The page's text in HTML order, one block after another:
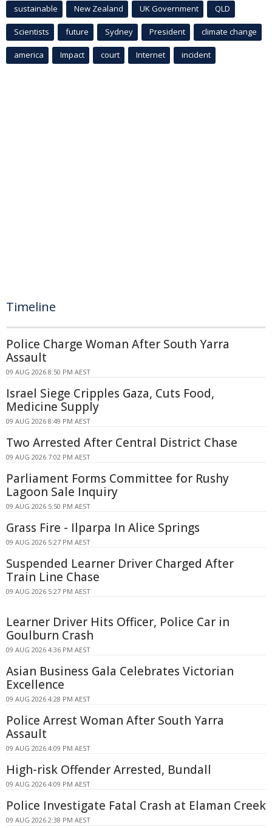
sustainable New Zealand UK Government QLD
Scientists future Sydney President climate change
america Impact court Internet incident
Timeline
Police Charge Woman After South Yarra
Assault
09 AUG 2026 8:50 PM AEST
Israel Siege Cripples Gaza, Cuts Food,
Medicine Supply
09 AUG 2026 8:49 PM AEST
Two Arrested After Central District Chase
09 AUG 2026 7:02 PM AEST
Parliament Forms Committee for Rushy
Lagoon Sale Inquiry
09 AUG 2026 5:50 PM AEST
Grass Fire - Ilparpa In Alice Springs
09 AUG 2026 5:27 PM AEST
Suspended Learner Driver Charged After
Train Line Chase
09 AUG 2026 5:27 PM AEST
Learner Driver Hits Officer, Police Car in
Goulburn Crash
09 AUG 2026 4:36 PM AEST
Asian Business Gala Celebrates Victorian
Excellence
09 AUG 2026 4:28 PM AEST
Police Arrest Woman After South Yarra
Assault
09 AUG 2026 4:09 PM AEST
High-risk Offender Arrested, Bundall
09 AUG 2026 4:09 PM AEST
Police Investigate Fatal Crash at Elaman Creek
09 AUG 2026 2:38 PM AEST